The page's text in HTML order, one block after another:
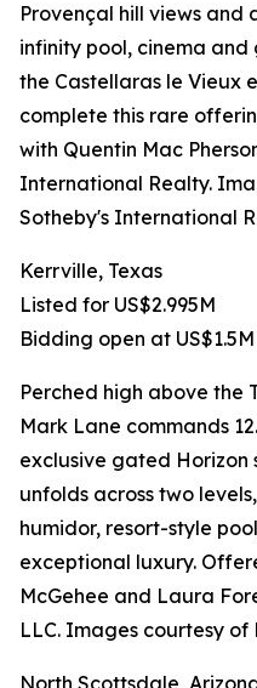
Provençal hill views and
infinity pool, cinema and
the Castellaras le Vieux
complete this rare
with Quentin Mac
International Realty.
Sotheby's International
Kerrville, Texas
Listed for US$2.995M
Bidding open at US$1.5M
Perched high above the
Mark Lane commands
exclusive gated Horizon
unfolds across two
humidor, resort-style
exceptional luxury.
McGehee and Laura
LLC. Images courtesy of